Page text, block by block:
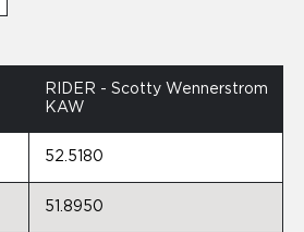
RIDER - Scotty Wennerstrom
KAW
52.5180
51.8950